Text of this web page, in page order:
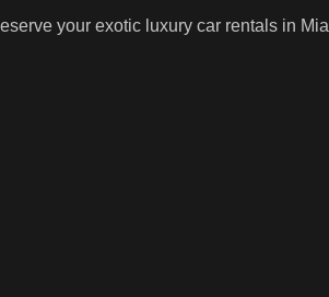
your exotic luxury car rentals in